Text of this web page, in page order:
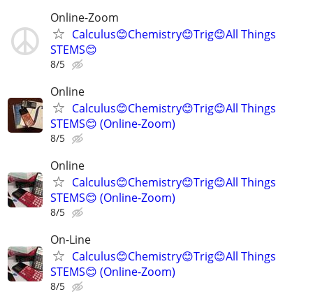
Online-Zoom
Calculus😊Chemistry😊Trig😊All Things
STEMS😊
8/5
Online
Calculus😊Chemistry😊Trig😊All Things
STEMS😊 (Online-Zoom)
8/5
Online
Calculus😊Chemistry😊Trig😊All Things
STEMS😊 (Online-Zoom)
8/5
On-Line
Calculus😊Chemistry😊Trig😊All Things
STEMS😊 (Online-Zoom)
8/5